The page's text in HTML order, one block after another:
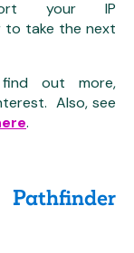
your IP
to take the next
out more,
Also, see
.
Pathfinder